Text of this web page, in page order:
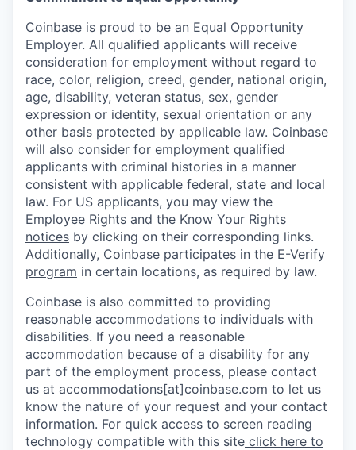
Coinbase is proud to be an Equal Opportunity
Employer. All qualified applicants will receive
consideration for employment without regard to
race, color, religion, creed, gender, national origin,
age, disability, veteran status, sex, gender
expression or identity, sexual orientation or any
other basis protected by applicable law. Coinbase
will also consider for employment qualified
applicants with criminal histories in a manner
consistent with applicable federal, state and local
law. For US applicants, you may view the
Employee Rights and the Know Your Rights
notices by clicking on their corresponding links.
Additionally, Coinbase participates in the E-Verify
program in certain locations, as required by law.
Coinbase is also committed to providing
reasonable accommodations to individuals with
disabilities. If you need a reasonable
accommodation because of a disability for any
part of the employment process, please contact
us at accommodations[at]coinbase.com to let us
know the nature of your request and your contact
information. For quick access to screen reading
technology compatible with this site click here to